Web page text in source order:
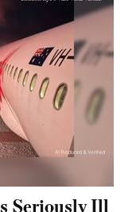
Seriously Ill